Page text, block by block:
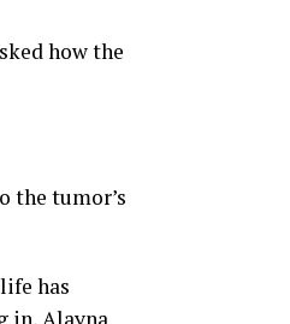
how the
the tumor’s
has